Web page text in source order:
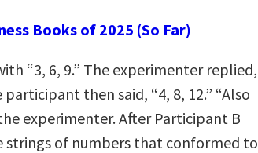
Books of 2025 (So Far)
“3, 6, 9.” The experimenter replied,
then said, “4, 8, 12.” “Also
experimenter. After Participant B
strings of numbers that conformed to